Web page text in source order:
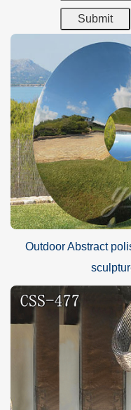
Outdoor Abstract